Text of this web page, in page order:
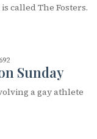
called The Fosters.
Sunday
a gay athlete